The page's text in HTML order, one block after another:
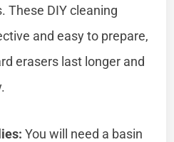
These DIY cleaning
and easy to prepare,
erasers last longer and
You will need a basin